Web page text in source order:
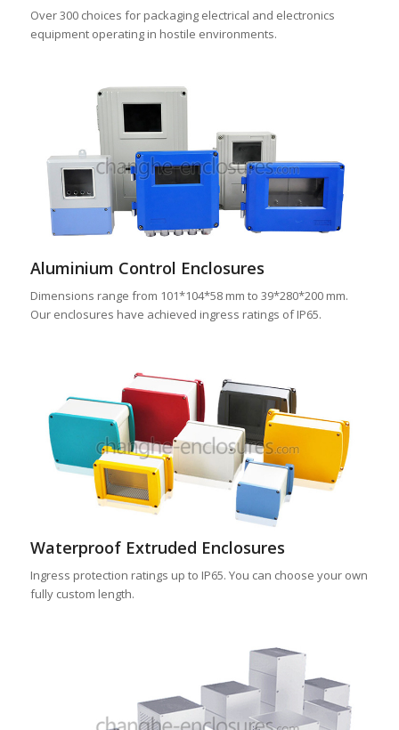
Over 300 choices for packaging electrical and electronics
equipment operating in hostile environments.
Aluminium Control Enclosures
Dimensions range from 101*104*58 mm to 39*280*200 mm.
Our enclosures have achieved ingress ratings of IP65.
Waterproof Extruded Enclosures
Ingress protection ratings up to IP65. You can choose your own
fully custom length.